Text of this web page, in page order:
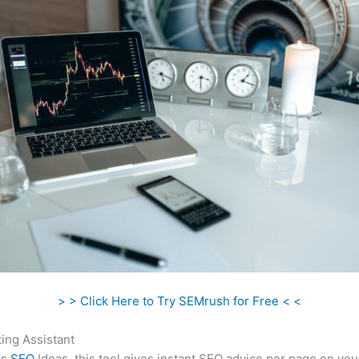
> > Click Here to Try SEMrush for Free < <
Assistant